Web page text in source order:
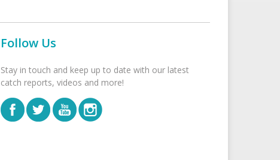
Follow Us
Stay in touch and keep up to date with our latest
catch reports, videos and more!